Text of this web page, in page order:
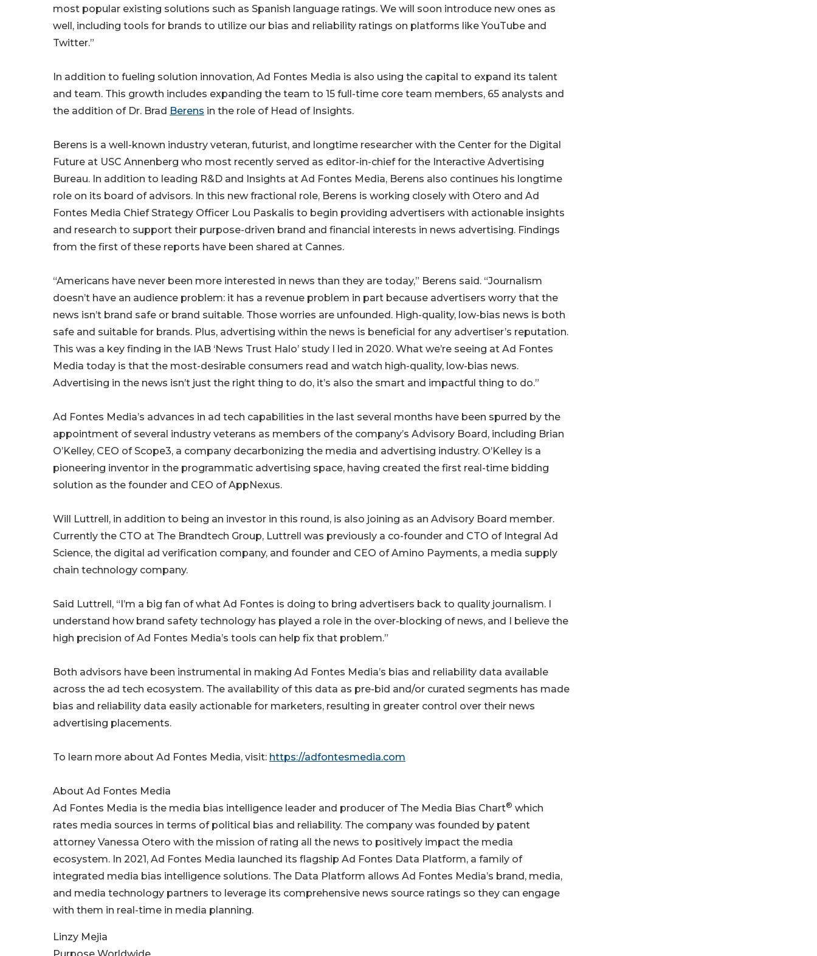
most popular existing solutions such as Spanish language ratings. We will soon introduce new ones as
well, including tools for brands to utilize our bias and reliability ratings on platforms like YouTube and
Twitter.”
In addition to fueling solution innovation, Ad Fontes Media is also using the capital to expand its talent
and team. This growth includes expanding the team to 15 full-time core team members, 65 analysts and
the addition of Dr. Brad Berens in the role of Head of Insights.
Berens is a well-known industry veteran, futurist, and longtime researcher with the Center for the Digital
Future at USC Annenberg who most recently served as editor-in-chief for the Interactive Advertising
Bureau. In addition to leading R&D and Insights at Ad Fontes Media, Berens also continues his longtime
role on its board of advisors. In this new fractional role, Berens is working closely with Otero and Ad
Fontes Media Chief Strategy Officer Lou Paskalis to begin providing advertisers with actionable insights
and research to support their purpose-driven brand and financial interests in news advertising. Findings
from the first of these reports have been shared at Cannes.
“Americans have never been more interested in news than they are today,” Berens said. “Journalism
doesn’t have an audience problem: it has a revenue problem in part because advertisers worry that the
news isn’t brand safe or brand suitable. Those worries are unfounded. High-quality, low-bias news is both
safe and suitable for brands. Plus, advertising within the news is beneficial for any advertiser’s reputation.
This was a key finding in the IAB ‘News Trust Halo’ study I led in 2020. What we’re seeing at Ad Fontes
Media today is that the most-desirable consumers read and watch high-quality, low-bias news.
Advertising in the news isn’t just the right thing to do, it’s also the smart and impactful thing to do.”
Ad Fontes Media’s advances in ad tech capabilities in the last several months have been spurred by the
appointment of several industry veterans as members of the company’s Advisory Board, including Brian
O’Kelley, CEO of Scope3, a company decarbonizing the media and advertising industry. O’Kelley is a
pioneering inventor in the programmatic advertising space, having created the first real-time bidding
solution as the founder and CEO of AppNexus.
Will Luttrell, in addition to being an investor in this round, is also joining as an Advisory Board member.
Currently the CTO at The Brandtech Group, Luttrell was previously a co-founder and CTO of Integral Ad
Science, the digital ad verification company, and founder and CEO of Amino Payments, a media supply
chain technology company.
Said Luttrell, “I’m a big fan of what Ad Fontes is doing to bring advertisers back to quality journalism. I
understand how brand safety technology has played a role in the over-blocking of news, and I believe the
high precision of Ad Fontes Media’s tools can help fix that problem.”
Both advisors have been instrumental in making Ad Fontes Media’s bias and reliability data available
across the ad tech ecosystem. The availability of this data as pre-bid and/or curated segments has made
bias and reliability data easily actionable for marketers, resulting in greater control over their news
advertising placements.
To learn more about Ad Fontes Media, visit: https://adfontesmedia.com
About Ad Fontes Media
Ad Fontes Media is the media bias intelligence leader and producer of The Media Bias Chart® which
rates media sources in terms of political bias and reliability. The company was founded by patent
attorney Vanessa Otero with the mission of rating all the news to positively impact the media
ecosystem. In 2021, Ad Fontes Media launched its flagship Ad Fontes Data Platform, a family of
integrated media bias intelligence solutions. The Data Platform allows Ad Fontes Media’s brand, media,
and media technology partners to leverage its comprehensive news source ratings so they can engage
with them in real-time in media planning.
Linzy Mejia